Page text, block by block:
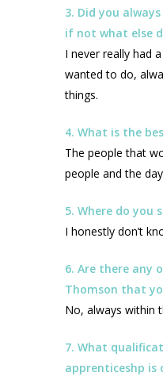
3. Did you
if not what else
I never really had
wanted to do,
things.
4. What is the
The people that
people and the
5. Where do you
I honestly don’t
6. Are there any
Thomson that
No, always within
7. What
apprenticeshp is